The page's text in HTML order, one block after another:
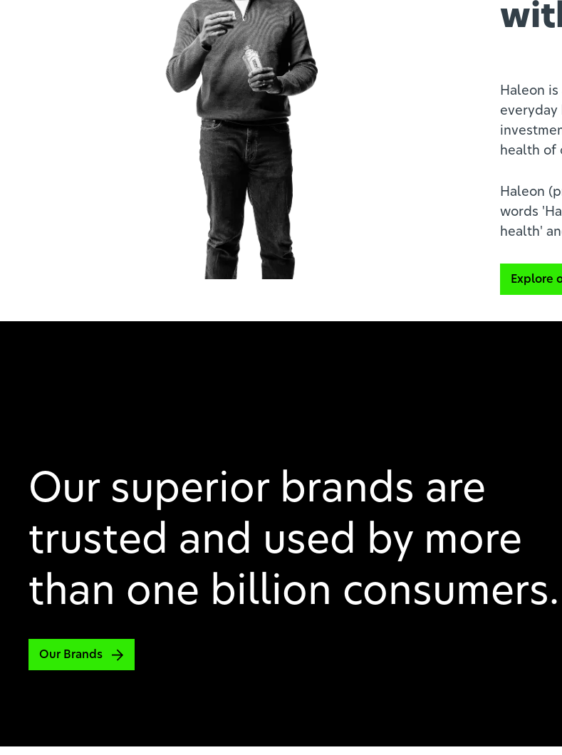
Haleon
everyday
health of
Haleon
words
health'
Explore
Our superior brands are
trusted and used by more
than one billion consumers.
Our Brands